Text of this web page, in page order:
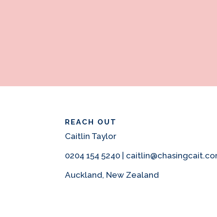
REACH OUT
Caitlin Taylor
0204 154 5240 |
Auckland, New Zealand